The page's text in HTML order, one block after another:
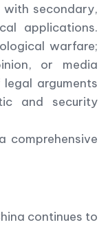
secondary,
applications.
warfare;
or media
arguments
and security
comprehensive
continues to